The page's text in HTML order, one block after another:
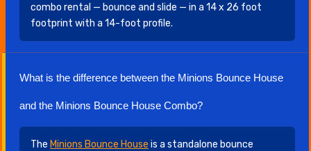
combo rental — bounce and slide — in a 14 x 26 foot
footprint with a 14-foot profile.
What is the difference between the Minions Bounce House
and the Minions Bounce House Combo?
The Minions Bounce House is a standalone bounce